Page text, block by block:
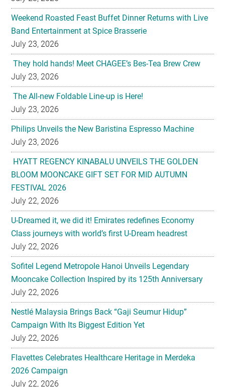
July 23, 2026
They hold hands! Meet CHAGEE’s Bes-Tea Brew Crew
July 23, 2026
The All-new Foldable Line-up is Here!
July 23, 2026
Philips Unveils the New Baristina Espresso Machine
July 23, 2026
HYATT REGENCY KINABALU UNVEILS THE GOLDEN
BLOOM MOONCAKE GIFT SET FOR MID AUTUMN
FESTIVAL 2026
July 22, 2026
U-Dreamed it, we did it! Emirates redefines Economy
Class journeys with world’s first U-Dream headrest
July 22, 2026
Sofitel Legend Metropole Hanoi Unveils Legendary
Mooncake Collection Inspired by its 125th Anniversary
July 22, 2026
Nestlé Malaysia Brings Back “Gaji Seumur Hidup”
Campaign With Its Biggest Edition Yet
July 22, 2026
Flavettes Celebrates Healthcare Heritage in Merdeka
2026 Campaign
July 22, 2026
PARK HYATT KUALA LUMPUR PRESENTS TASTE OF
HERITAGE FOR MID-AUTUMN 2026